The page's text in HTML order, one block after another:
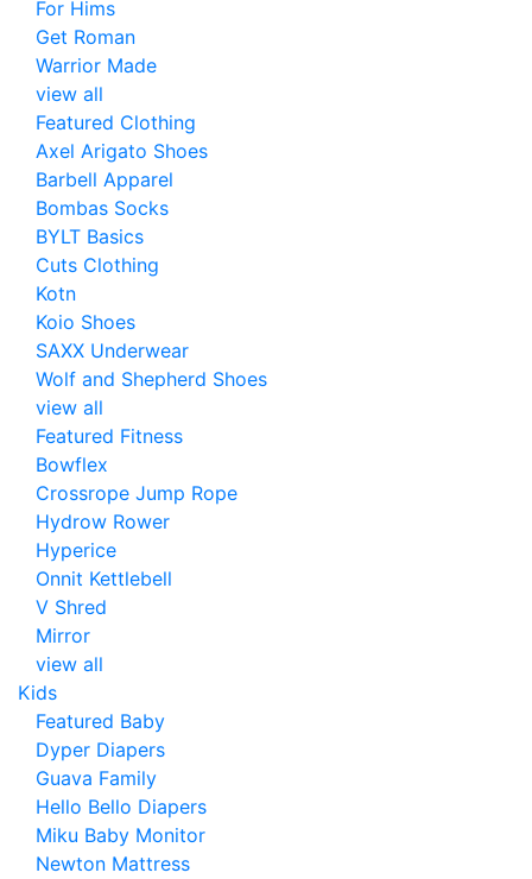
For Hims
Get Roman
Warrior Made
view all
Featured Clothing
Axel Arigato Shoes
Barbell Apparel
Bombas Socks
BYLT Basics
Cuts Clothing
Kotn
Koio Shoes
SAXX Underwear
Wolf and Shepherd Shoes
view all
Featured Fitness
Bowflex
Crossrope Jump Rope
Hydrow Rower
Hyperice
Onnit Kettlebell
V Shred
Mirror
view all
Kids
Featured Baby
Dyper Diapers
Guava Family
Hello Bello Diapers
Miku Baby Monitor
Newton Mattress